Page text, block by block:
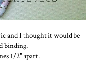
and I thought it would be
binding.
1/2" apart.